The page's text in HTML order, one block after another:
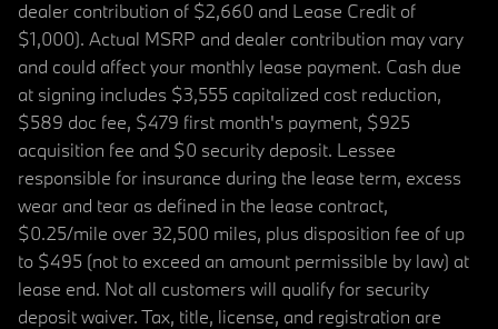
dealer contribution of $2,660 and Lease Credit of
$1,000). Actual MSRP and dealer contribution may vary
and could affect your monthly lease payment. Cash due
at signing includes $3,555 capitalized cost reduction,
$589 doc fee, $479 first month's payment, $925
acquisition fee and $0 security deposit. Lessee
responsible for insurance during the lease term, excess
wear and tear as defined in the lease contract,
$0.25/mile over 32,500 miles, plus disposition fee of up
to $495 (not to exceed an amount permissible by law) at
lease end. Not all customers will qualify for security
deposit waiver. Tax, title, license, and registration are